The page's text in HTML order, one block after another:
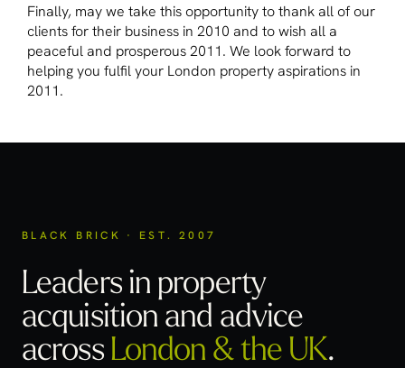
Finally, may we take this opportunity to thank all of our
clients for their business in 2010 and to wish all a
peaceful and prosperous 2011. We look forward to
helping you fulfil your London property aspirations in
2011.
BLACK BRICK · EST. 2007
Leaders in property
acquisitionand advice
acrossLondon & the UK.